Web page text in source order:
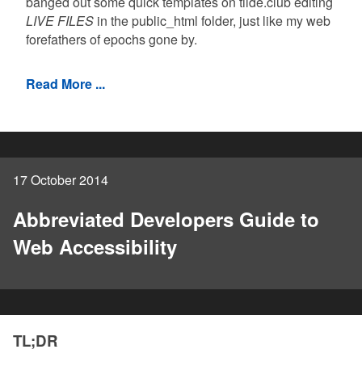
LIVE FILES in the public_html folder, just like my web
forefathers of epochs gone by.
Read More ...
17 October 2014
Abbreviated Developers Guide to
Web Accessibility
TL;DR